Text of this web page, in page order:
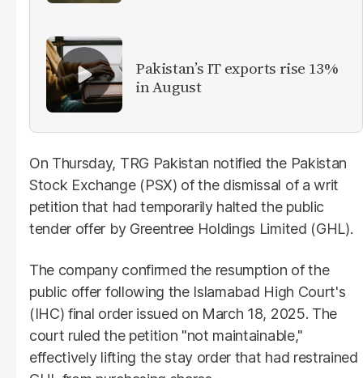
Pakistan’s IT exports rise 13%
in August
On Thursday, TRG Pakistan notified the Pakistan
Stock Exchange (PSX) of the dismissal of a writ
petition that had temporarily halted the public
tender offer by Greentree Holdings Limited (GHL).
The company confirmed the resumption of the
public offer following the Islamabad High Court's
(IHC) final order issued on March 18, 2025. The
court ruled the petition "not maintainable,"
effectively lifting the stay order that had restrained